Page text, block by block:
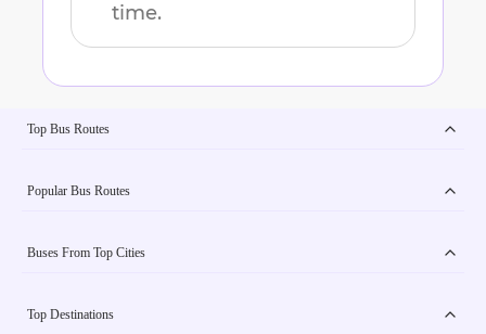
time.
Top Bus Routes
Popular Bus Routes
Buses From Top Cities
Top Destinations